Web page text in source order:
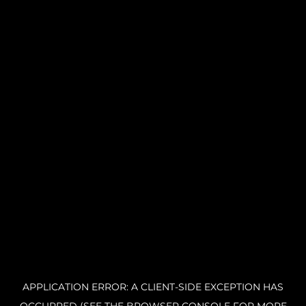
APPLICATION ERROR: A CLIENT-SIDE EXCEPTION HAS